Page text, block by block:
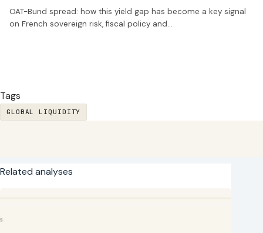
OAT-Bund spread: how this yield gap has become a key signal
on French sovereign risk, fiscal policy and…
Tags
GLOBAL LIQUIDITY
Related analyses